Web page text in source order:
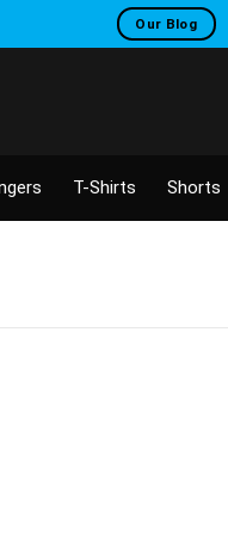
Our Blog
T-Shirts Shorts